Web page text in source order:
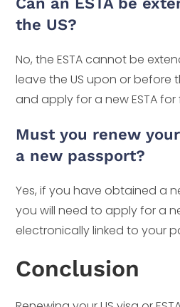
the US?
No, the ESTA cannot be
leave the US upon or before
and apply for a new ESTA
Must you renew
a new passport?
Yes, if you have obtained a
you will need to apply for a
electronically linked to your
Conclusion